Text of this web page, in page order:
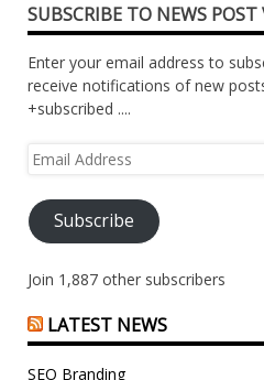
SUBSCRIBE TO NEWS
Enter your email address to
receive notifications of new
+subscribed ....
Email
Subscribe
Join 1,887 other subscribers
LATEST NEWS
SEO Branding